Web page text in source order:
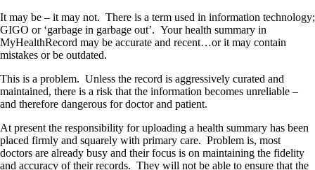
It may be – it may not. There is a term used in information technology;
GIGO or ‘garbage in garbage out’. Your health summary in
MyHealthRecord may be accurate and recent…or it may contain
mistakes or be outdated.
This is a problem. Unless the record is aggressively curated and
maintained, there is a risk that the information becomes unreliable –
and therefore dangerous for doctor and patient.
At present the responsibility for uploading a health summary has been
placed firmly and squarely with primary care. Problem is, most
doctors are already busy and their focus is on maintaining the fidelity
and accuracy of their records. They will not be able to ensure that the